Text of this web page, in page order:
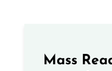
Mass